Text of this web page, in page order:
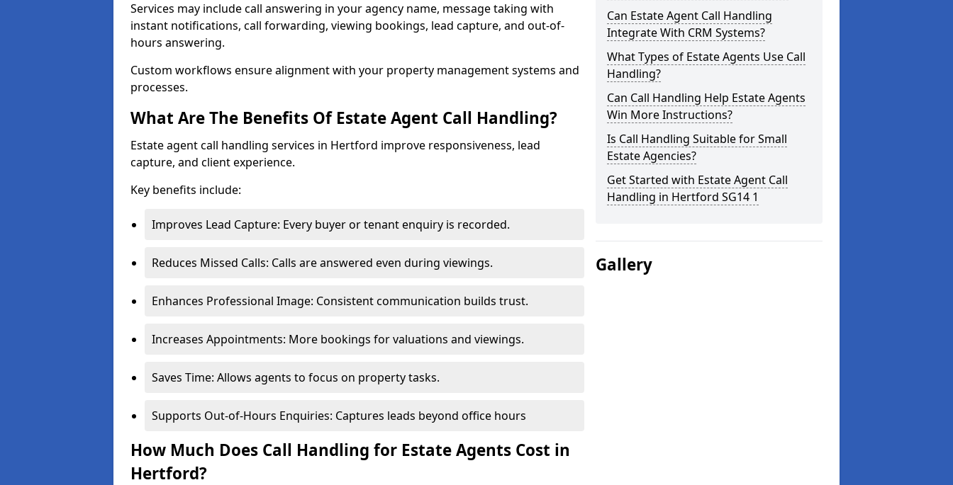
Services may include call answering in your agency name, message taking with
instant notifications, call forwarding, viewing bookings, lead capture, and out-of-
hours answering.
Custom workflows ensure alignment with your property management systems and
processes.
What Are The Benefits Of Estate Agent Call Handling?
Estate agent call handling services in Hertford improve responsiveness, lead
capture, and client experience.
Key benefits include:
Improves Lead Capture: Every buyer or tenant enquiry is recorded.
Reduces Missed Calls: Calls are answered even during viewings.
Enhances Professional Image: Consistent communication builds trust.
Increases Appointments: More bookings for valuations and viewings.
Saves Time: Allows agents to focus on property tasks.
Supports Out-of-Hours Enquiries: Captures leads beyond office hours
How Much Does Call Handling for Estate Agents Cost in
Hertford?
Can Estate Agent Call Handling
Integrate With CRM Systems?
What Types of Estate Agents Use Call
Handling?
Can Call Handling Help Estate Agents
Win More Instructions?
Is Call Handling Suitable for Small
Estate Agencies?
Get Started with Estate Agent Call
Handling in Hertford SG14 1
Gallery